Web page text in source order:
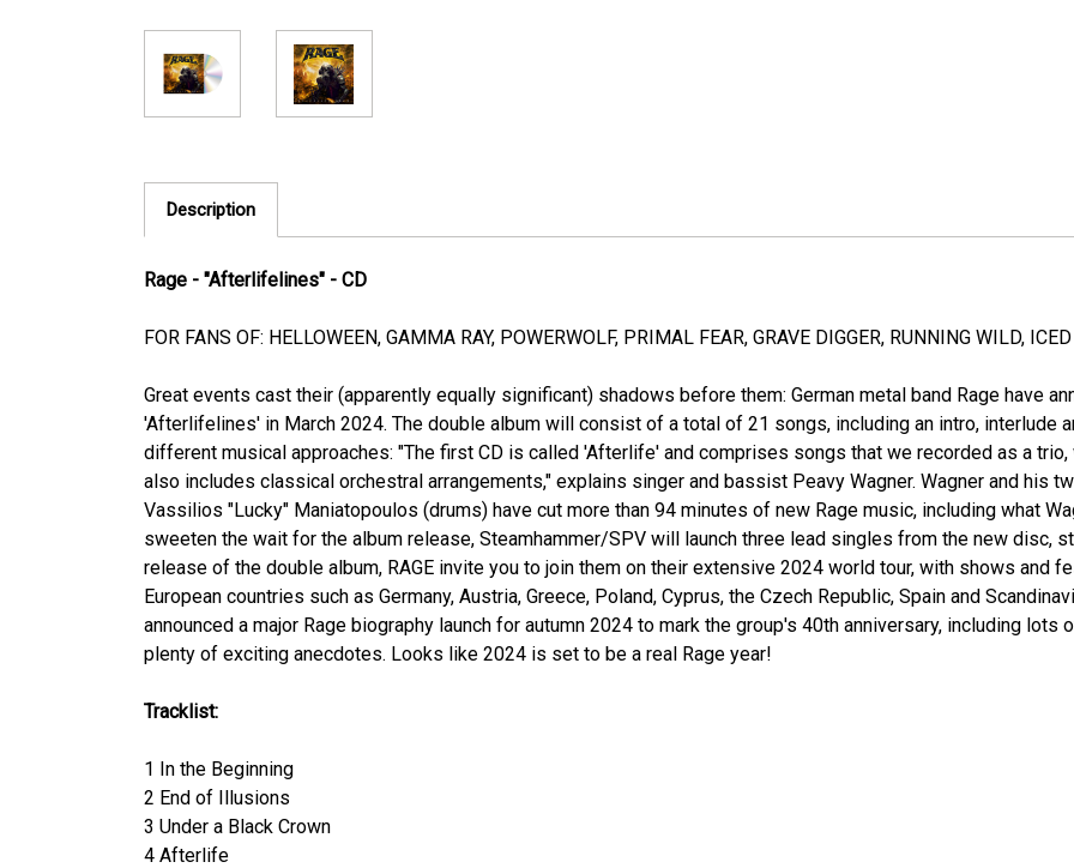
Description
Rage - "Afterlifelines" - CD
FOR FANS OF: HELLOWEEN, GAMMA RAY, POWERWOLF, PRIMAL FEAR, GRAVE DIGGER, RUNNING WILD,
Great events cast their (apparently equally significant) shadows before them: German metal band Rage have
'Afterlifelines' in March 2024. The double album will consist of a total of 21 songs, including an intro, interlude
different musical approaches: "The first CD is called 'Afterlife' and comprises songs that we recorded as a
also includes classical orchestral arrangements," explains singer and bassist Peavy Wagner. Wagner and his
Vassilios "Lucky" Maniatopoulos (drums) have cut more than 94 minutes of new Rage music, including what
sweeten the wait for the album release, Steamhammer/SPV will launch three lead singles from the new disc,
release of the double album, RAGE invite you to join them on their extensive 2024 world tour, with shows and
European countries such as Germany, Austria, Greece, Poland, Cyprus, the Czech Republic, Spain and
announced a major Rage biography launch for autumn 2024 to mark the group's 40th anniversary, including
plenty of exciting anecdotes. Looks like 2024 is set to be a real Rage year!
Tracklist:
1 In the Beginning
2 End of Illusions
3 Under a Black Crown
4 Afterlife